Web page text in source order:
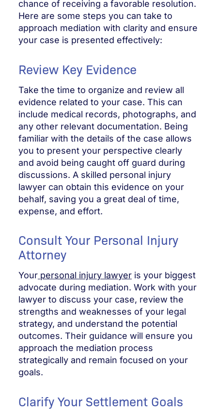
chance of receiving a favorable resolution.
Here are some steps you can take to
approach mediation with clarity and ensure
your case is presented effectively:
Review Key Evidence
Take the time to organize and review all
evidence related to your case. This can
include medical records, photographs, and
any other relevant documentation. Being
familiar with the details of the case allows
you to present your perspective clearly
and avoid being caught off guard during
discussions. A skilled personal injury
lawyer can obtain this evidence on your
behalf, saving you a great deal of time,
expense, and effort.
Consult Your Personal Injury
Attorney
Your personal injury lawyer is your biggest
advocate during mediation. Work with your
lawyer to discuss your case, review the
strengths and weaknesses of your legal
strategy, and understand the potential
outcomes. Their guidance will ensure you
approach the mediation process
strategically and remain focused on your
goals.
Clarify Your Settlement Goals